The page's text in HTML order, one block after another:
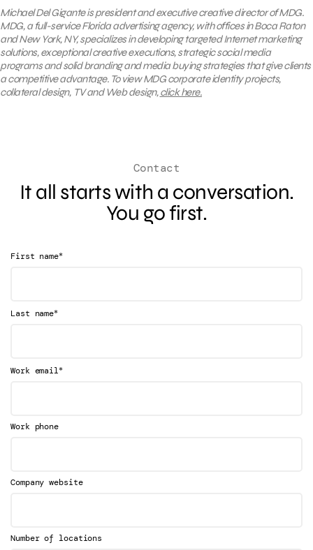
Michael Del Gigante is president and executive creative director of MDG.
MDG, a full-service Florida advertising agency, with offices in Boca Raton
and New York, NY, specializes in developing targeted Internet marketing
solutions, exceptional creative executions, strategic social media
programs and solid branding and media buying strategies that give clients
a competitive advantage. To view MDG corporate identity projects,
collateral design, TV and Web design,click here.
Contact
It all starts with a conversation.
You go first.
First name*
Last name*
Work email*
Work phone
Company website
Number of locations